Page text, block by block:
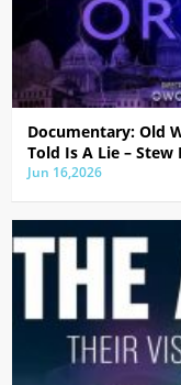
Documentary: Old
Told Is A Lie – Stew
Jun 16,2026